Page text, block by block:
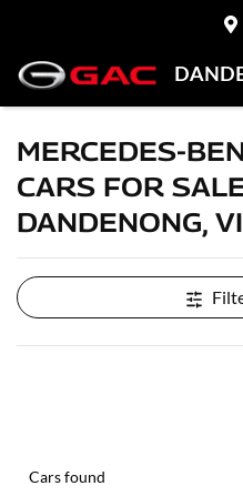
MERCEDES-
CARS FOR
DANDENONG,
Cars found